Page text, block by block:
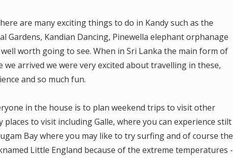
are many exciting things to do in Kandy such as the
Gardens, Kandian Dancing, Pinewella elephant orphanage
worth going to see. When in Sri Lanka the main form of
arrived we were very excited about travelling in these,
and so much fun.
in the house is to plan weekend trips to visit other
to visit including Galle, where you can experience stilt
Bay where you may like to try surfing and of course the
Little England because of the extreme temperatures -